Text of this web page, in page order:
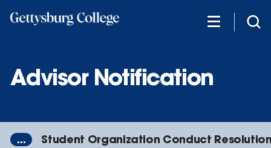
Advisor Notification
... Student Organization Conduct